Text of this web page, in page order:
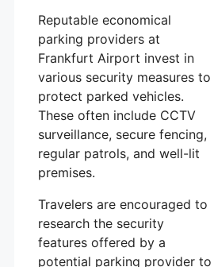
Reputable economical
parking providers at
Frankfurt Airport invest in
various security measures to
protect parked vehicles.
These often include CCTV
surveillance, secure fencing,
regular patrols, and well-lit
premises.
Travelers are encouraged to
research the security
features offered by a
potential parking provider to